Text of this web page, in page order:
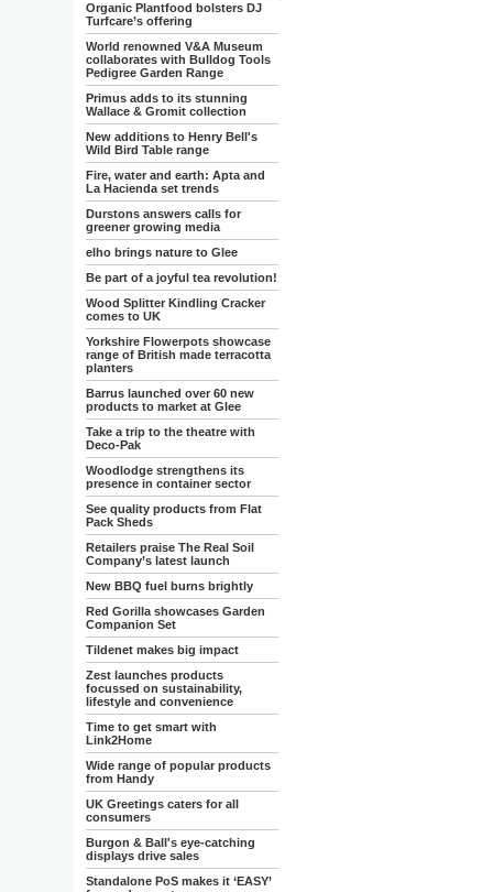
Organic Plantfood bolsters DJ
Turfcare’s offering
World renowned V&A Museum
collaborates with Bulldog Tools
Pedigree Garden Range
Primus adds to its stunning
Wallace & Gromit collection
New additions to Henry Bell's
Wild Bird Table range
Fire, water and earth: Apta and
La Hacienda set trends
Durstons answers calls for
greener growing media
elho brings nature to Glee
Be part of a joyful tea revolution!
Wood Splitter Kindling Cracker
comes to UK
Yorkshire Flowerpots showcase
range of British made terracotta
planters
Barrus launched over 60 new
products to market at Glee
Take a trip to the theatre with
Deco-Pak
Woodlodge strengthens its
presence in container sector
See quality products from Flat
Pack Sheds
Retailers praise The Real Soil
Company’s latest launch
New BBQ fuel burns brightly
Red Gorilla showcases Garden
Companion Set
Tildenet makes big impact
Zest launches products
focussed on sustainability,
lifestyle and convenience
Time to get smart with
Link2Home
Wide range of popular products
from Handy
UK Greetings caters for all
consumers
Burgon & Ball's eye-catching
displays drive sales
Standalone PoS makes it ‘EASY’